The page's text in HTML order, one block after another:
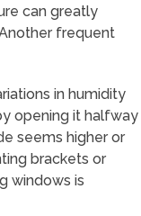
can greatly
frequent
in humidity
opening it halfway
seems higher or
brackets or
windows is